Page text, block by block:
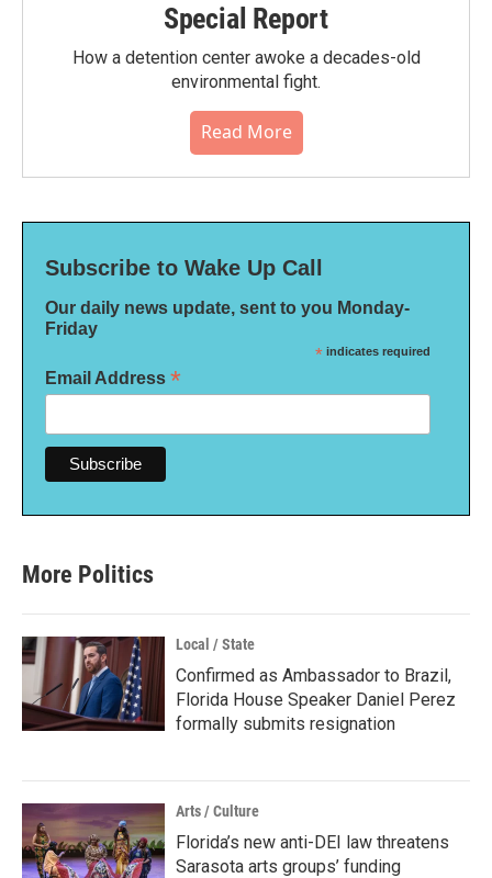
Special Report
How a detention center awoke a decades-old
environmental fight.
Read More
Subscribe to Wake Up Call
Our daily news update, sent to you Monday-
Friday
* indicates required
Email Address *
More Politics
Local / State
Confirmed as Ambassador to Brazil,
Florida House Speaker Daniel Perez
formally submits resignation
Arts / Culture
Florida’s new anti-DEI law threatens
Sarasota arts groups’ funding